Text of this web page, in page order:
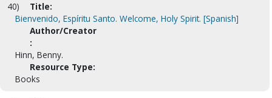
40)
Title:
Bienvenido, Espíritu Santo. Welcome, Holy Spirit. [Spanish]
Author/Creator
:
Hinn, Benny.
Resource Type:
Books